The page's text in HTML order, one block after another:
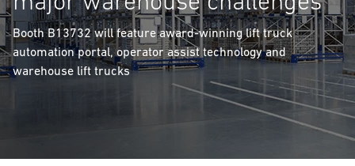
Booth B13732 will feature award-winning lift truck
automation portal, operator assist technology and
warehouse lift trucks